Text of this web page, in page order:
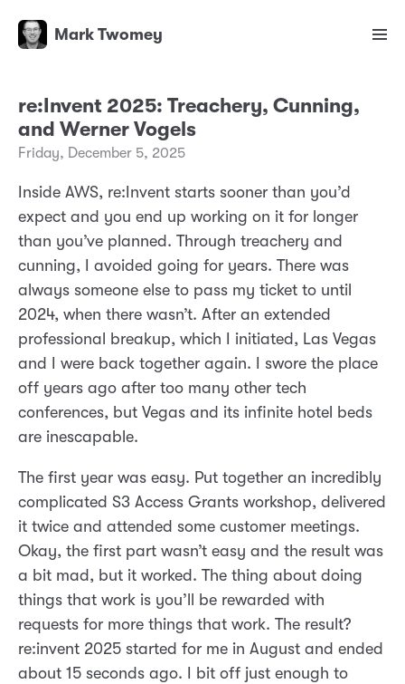
Mark Twomey
re:Invent 2025: Treachery, Cunning,
and Werner Vogels
Friday, December 5, 2025
Inside AWS, re:Invent starts sooner than you’d
expect and you end up working on it for longer
than you’ve planned. Through treachery and
cunning, I avoided going for years. There was
always someone else to pass my ticket to until
2024, when there wasn’t. After an extended
professional breakup, which I initiated, Las Vegas
and I were back together again. I swore the place
off years ago after too many other tech
conferences, but Vegas and its infinite hotel beds
are inescapable.
The first year was easy. Put together an incredibly
complicated S3 Access Grants workshop, delivered
it twice and attended some customer meetings.
Okay, the first part wasn’t easy and the result was
a bit mad, but it worked. The thing about doing
things that work is you’ll be rewarded with
requests for more things that work. The result?
re:invent 2025 started for me in August and ended
about 15 seconds ago. I bit off just enough to